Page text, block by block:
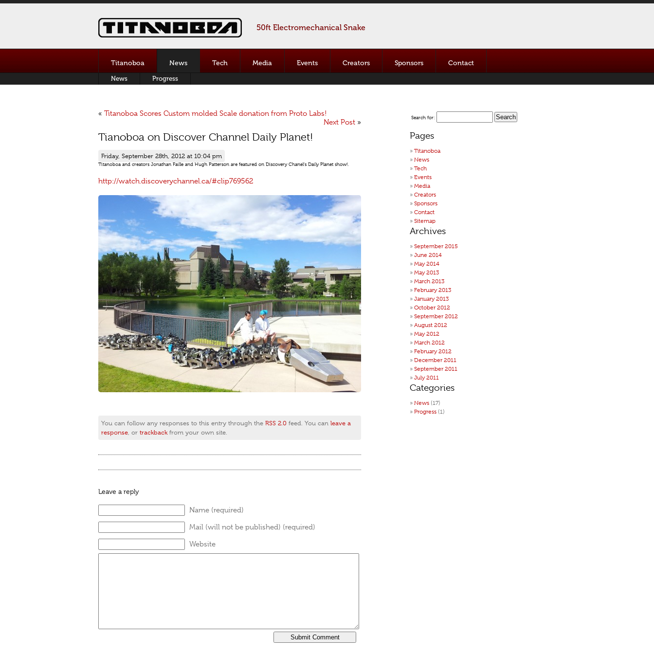
50ft Electromechanical Snake
Titanoboa News Tech Media Events Creators Sponsors Contact
News Progress
« Titanoboa Scores Custom molded Scale donation from Proto Labs!
Next Post »
Tianoboa on Discover Channel Daily Planet!
Friday, September 28th, 2012 at 10:04 pm
Titanoboa and creators Jonathan Faille and Hugh Patterson are featured on Discovery Chanel’s Daily Planet show!.
http://watch.discoverychannel.ca/#clip769562
You can follow any responses to this entry through the RSS 2.0 feed. You can leave a
response, or trackbackfrom your own site.
Leave a reply
Name (required)
Mail (will not be published) (required)
Website
Search for:
Pages
Titanoboa
News
Tech
Events
Media
Creators
Sponsors
Contact
Sitemap
Archives
September 2015
June 2014
May 2014
May 2013
March 2013
February 2013
January 2013
October 2012
September 2012
August 2012
May 2012
March 2012
February 2012
December 2011
September 2011
July 2011
Categories
News (17)
Progress (1)